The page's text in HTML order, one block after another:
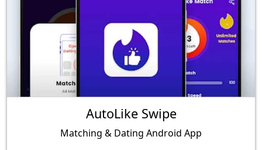
AutoLike Swipe
Matching & Dating Android App